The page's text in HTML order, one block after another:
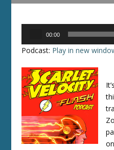
00:00
Podcast: Play in new